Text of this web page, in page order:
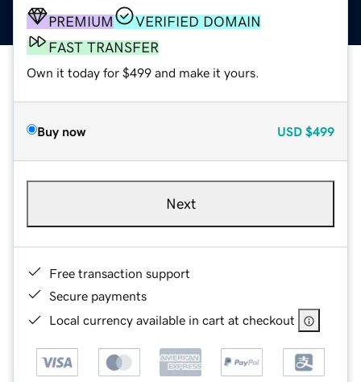
PREMIUM
VERIFIED DOMAIN
FAST TRANSFER
Own it today for $499 and make it yours.
Buy now USD $499
Next
Free transaction support
Secure payments
Local currency available in cart at checkout